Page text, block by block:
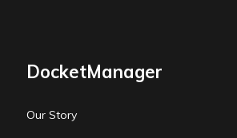
DocketManager
Our Story